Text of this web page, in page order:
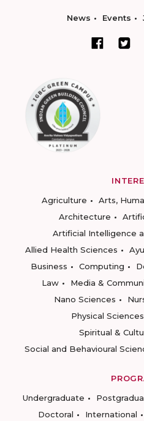
News Events
Agriculture
Arts,
Architecture
Artificial Intelligence
Allied Health Sciences
Business
Computing
Law
Media &
Nano Sciences
Physical Sciences
Spiritual &
Social and Behavioural
Undergraduate
Doctoral
International